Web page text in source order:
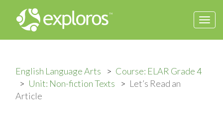
English Language Arts
Course: ELAR Grade 4
Unit: Non-fiction Texts
Let’s Read an
Article